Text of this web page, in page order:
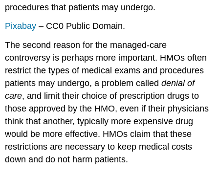
procedures that patients may undergo.
Pixabay – CC0 Public Domain.
The second reason for the managed-care
controversy is perhaps more important. HMOs often
restrict the types of medical exams and procedures
patients may undergo, a problem calleddenial of
care, and limit their choice of prescription drugs to
those approved by the HMO, even if their physicians
think that another, typically more expensive drug
would be more effective. HMOs claim that these
restrictions are necessary to keep medical costs
down and do not harm patients.